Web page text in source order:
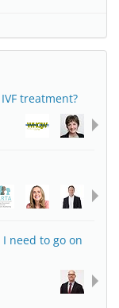
treatment?
need to go on